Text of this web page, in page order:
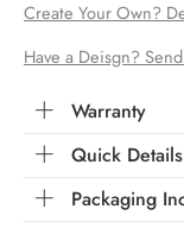
Create Your Own?
Have a Deisgn?
Warranty
Quick Details
Packaging